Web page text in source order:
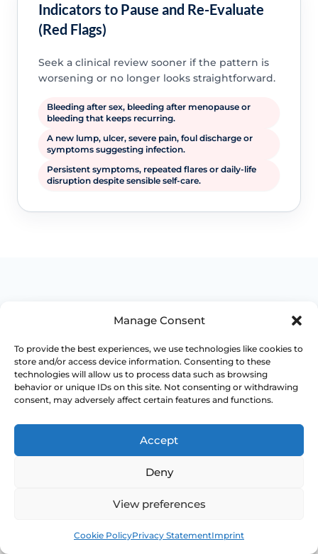
Manage Consent
To provide the best experiences, we use technologies like cookies to
store and/or access device information. Consenting to these
technologies will allow us to process data such as browsing
behavior or unique IDs on this site. Not consenting or withdrawing
consent, may adversely affect certain features and functions.
Accept
Deny
View preferences
Cookie PolicyPrivacy StatementImprint
Indicators to Pause and Re-Evaluate
(Red Flags)
Seek a clinical review sooner if the pattern is
worsening or no longer looks straightforward.
Bleeding after sex, bleeding after menopause or
bleeding that keeps recurring.
A new lump, ulcer, severe pain, foul discharge or
symptoms suggesting infection.
Persistent symptoms, repeated flares or daily-life
disruption despite sensible self-care.
Signs Demanding
Immediate Clinical
Evaluation
should not be brushed off if the pattern
bleeding, bladder symptoms or quality of life.
Access NHS 111 Support